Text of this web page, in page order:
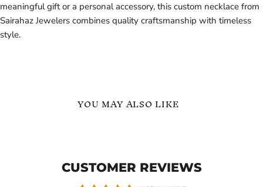
meaningful gift or a personal accessory, this custom necklace from
Sairahaz Jewelers combines quality craftsmanship with timeless
style.
YOU MAY ALSO LIKE
with
CUSTOMER REVIEWS